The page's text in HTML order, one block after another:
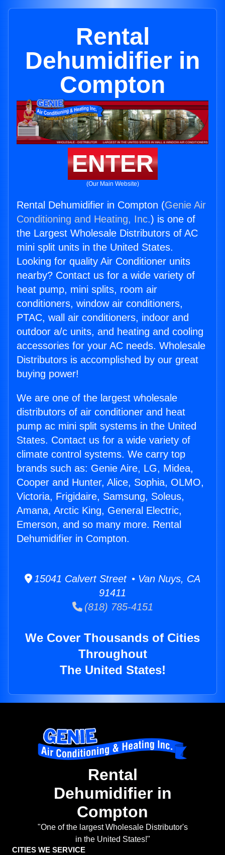
Rental
Dehumidifier in
Compton
ENTER
(Our Main Website)
Rental Dehumidifier in Compton (Genie Air
Conditioning and Heating, Inc.) is one of
the Largest Wholesale Distributors of AC
mini split units in the United States.
Looking for quality Air Conditioner units
nearby? Contact us for a wide variety of
heat pump, mini splits, room air
conditioners, window air conditioners,
PTAC, wall air conditioners, indoor and
outdoor a/c units, and heating and cooling
accessories for your AC needs. Wholesale
Distributors is accomplished by our great
buying power!
We are one of the largest wholesale
distributors of air conditioner and heat
pump ac mini split systems in the United
States. Contact us for a wide variety of
climate control systems. We carry top
brands such as: Genie Aire, LG, Midea,
Cooper and Hunter, Alice, Sophia, OLMO,
Victoria, Frigidaire, Samsung, Soleus,
Amana, Arctic King, General Electric,
Emerson, and so many more. Rental
Dehumidifier in Compton.
15041 Calvert Street • Van Nuys, CA
91411
(818) 785-4151
We Cover Thousands of Cities
Throughout
The United States!
Rental
Dehumidifier in
Compton
"One of the largest Wholesale Distributor's
in the United States!"
CITIES WE SERVICE